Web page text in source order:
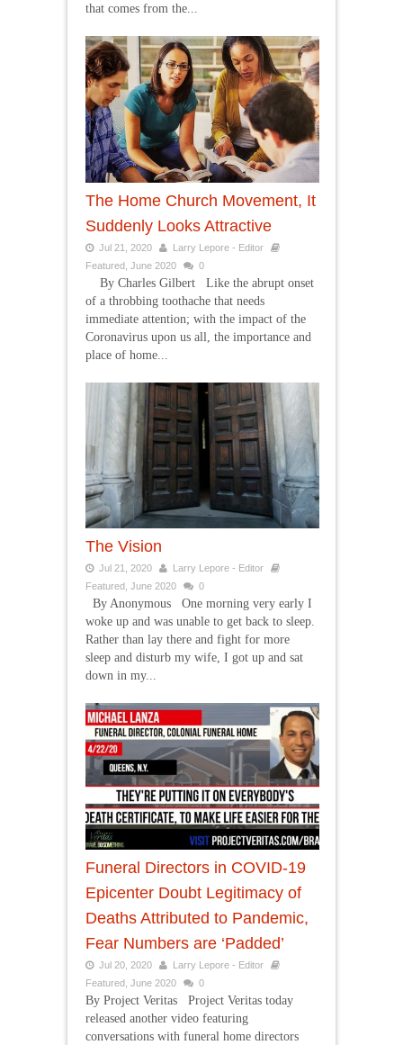
that comes from the...
The Home Church Movement, It
Suddenly Looks Attractive
Jul 21, 2020
Larry Lepore - Editor
Featured June 2020 0
By Charles Gilbert Like the abrupt onset
of a throbbing toothache that needs
immediate attention; with the impact of the
Coronavirus upon us all, the importance and
place of home...
The Vision
Jul 21, 2020
Larry Lepore - Editor
Featured, June 2020 0
By Anonymous One morning very early I
woke up and was unable to get back to sleep.
Rather than lay there and fight for more
sleep and disturb my wife, I got up and sat
down in my...
Funeral Directors in COVID-19
Epicenter Doubt Legitimacy of
Deaths Attributed to Pandemic,
Fear Numbers are ‘Padded’
Jul 20, 2020
Larry Lepore - Editor
Featured June 2020 0
By Project Veritas Project Veritas today
released another video featuring
conversations with funeral home directors